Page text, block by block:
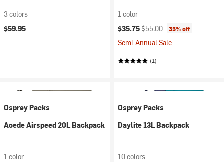
3 colors
$59.95
1 color
Current price:
$35.75Original price:
$55.00 35% off
Semi-Annual Sale
(1)
Osprey Packs
Aoede Airspeed 20L Backpack
1 color
Osprey Packs
Daylite 13L Backpack
10 colors